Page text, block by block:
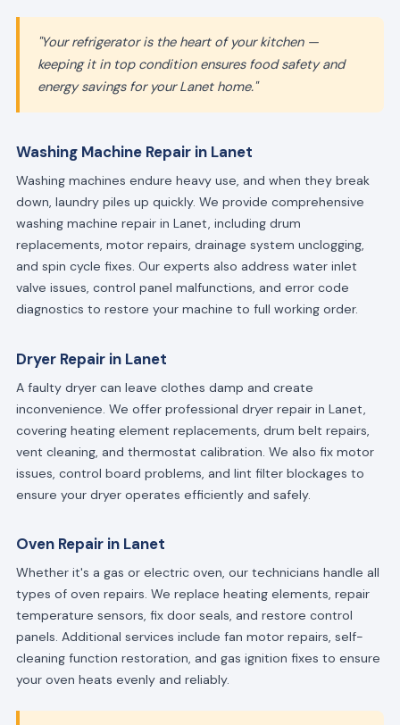
"Your refrigerator is the heart of your kitchen —
keeping it in top condition ensures food safety and
energy savings for your Lanet home."
Washing Machine Repair in Lanet
Washing machines endure heavy use, and when they break
down, laundry piles up quickly. We provide comprehensive
washing machine repair in Lanet, including drum
replacements, motor repairs, drainage system unclogging,
and spin cycle fixes. Our experts also address water inlet
valve issues, control panel malfunctions, and error code
diagnostics to restore your machine to full working order.
Dryer Repair in Lanet
A faulty dryer can leave clothes damp and create
inconvenience. We offer professional dryer repair in Lanet,
covering heating element replacements, drum belt repairs,
vent cleaning, and thermostat calibration. We also fix motor
issues, control board problems, and lint filter blockages to
ensure your dryer operates efficiently and safely.
Oven Repair in Lanet
Whether it's a gas or electric oven, our technicians handle all
types of oven repairs. We replace heating elements, repair
temperature sensors, fix door seals, and restore control
panels. Additional services include fan motor repairs, self-
cleaning function restoration, and gas ignition fixes to ensure
your oven heats evenly and reliably.